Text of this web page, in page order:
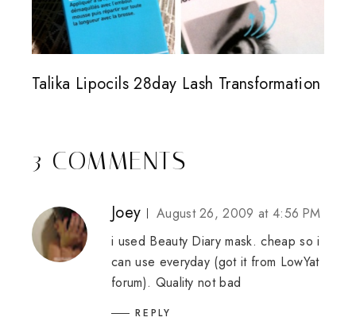
Talika Lipocils 28day Lash Transformation
3 COMMENTS
Joey
August 26, 2009 at 4:56 PM
i used Beauty Diary mask. cheap so i
can use everyday (got it from LowYat
forum). Quality not bad
REPLY